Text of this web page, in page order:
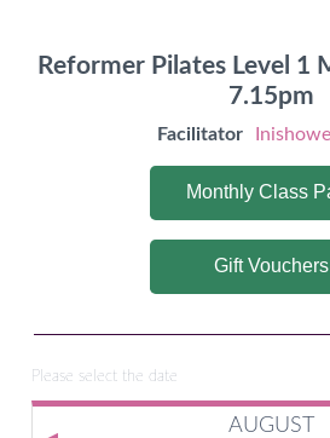
Reformer Pilates Level 1
7.15pm
Facilitator
Monthly Class
Gift Vouchers
Please select the date
AUGUST